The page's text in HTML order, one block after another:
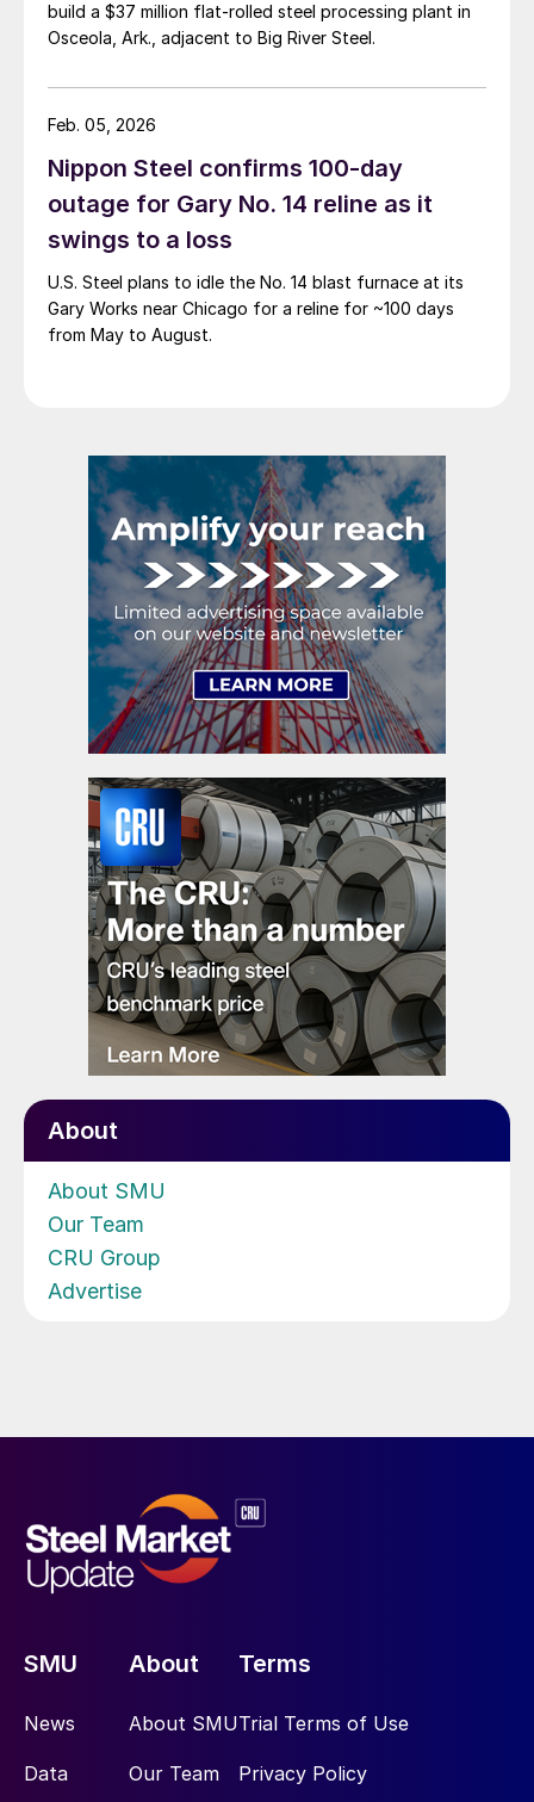
build a $37 million flat-rolled steel processing plant in
Osceola, Ark., adjacent to Big River Steel.
Nippon Steel confirms 100-day
outage for Gary No. 14 reline as it
swings to a loss
U.S. Steel plans to idle the No. 14 blast furnace at its
Gary Works near Chicago for a reline for ~100 days
from May to August.
Feb. 05, 2026
About
About SMU
Our Team
CRU Group
Advertise
SMU
News
Data
About
About SMU
Our Team
Terms
Trial Terms of Use
Privacy Policy